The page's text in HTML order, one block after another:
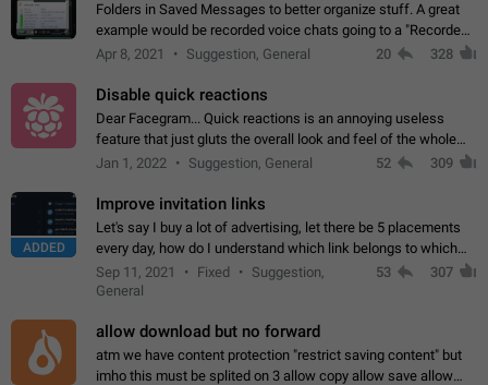
Folders in Saved Messages to better organize stuff. A great
example would be recorded voice chats going to a "Recorded
Voice Chats" folder under Saved Messages. (Attached sample
Apr 8, 2021 Suggestion, General 20 328
Disable quick reactions
Dear Facegram... Quick reactions is an annoying useless
feature that just gluts the overall look and feel of the whole
chat area UX/UI. Please add an option to disable that feature
Jan 1, 2022 Suggestion, General 52 309
ADDED
Improve invitation links
Let's say I buy a lot of advertising, let there be 5 placements
every day, how do I understand which link belongs to which
channel? Constantly going in and looking at whether it's a link
or not is hard…
Sep 11, 2021 Fixed
Suggestion,
General
53 307
allow download but no forward
atm we have content protection "restrict saving content" but
imho this must be splited on 3 allow copy allow save allow